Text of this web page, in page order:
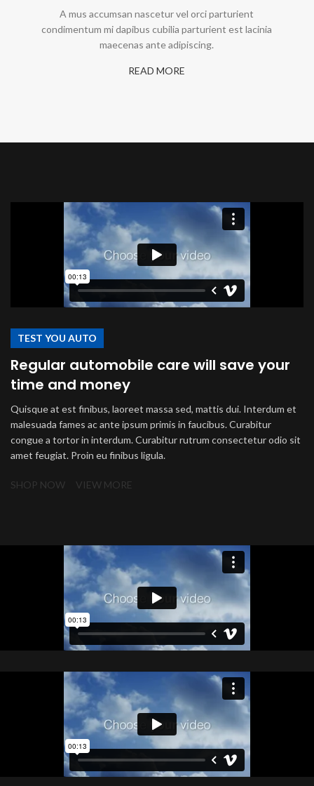
A mus accumsan nascetur vel orci parturient
condimentum mi dapibus cubilia parturient est lacinia
maecenas ante adipiscing.
READ MORE
TEST YOU AUTO
Regular automobile care will save your
time and money
Quisque at est finibus, laoreet massa sed, mattis dui. Interdum et
malesuada fames ac ante ipsum primis in faucibus. Curabitur
congue a tortor in interdum. Curabitur rutrum consectetur odio sit
amet feugiat. Proin eu finibus ligula.
SHOP NOW VIEW MORE